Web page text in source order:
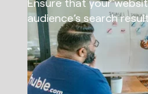
Ensure that your
audience’s search